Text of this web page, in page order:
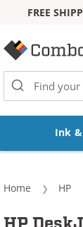
FREE
Ink
Home HP